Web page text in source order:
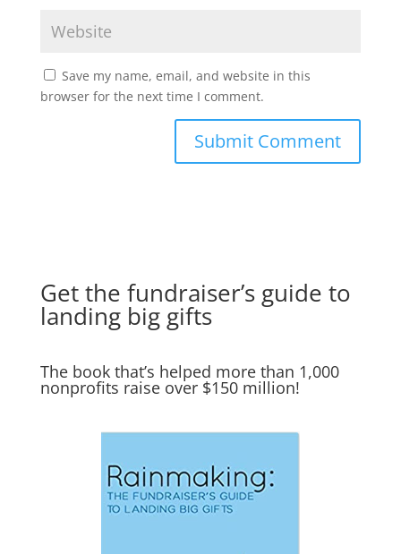
Save my name, email, and website in this
browser for the next time I comment.
Get the fundraiser’s guide to
landing big gifts
The book that’s helped more than 1,000
nonprofits raise over $150 million!